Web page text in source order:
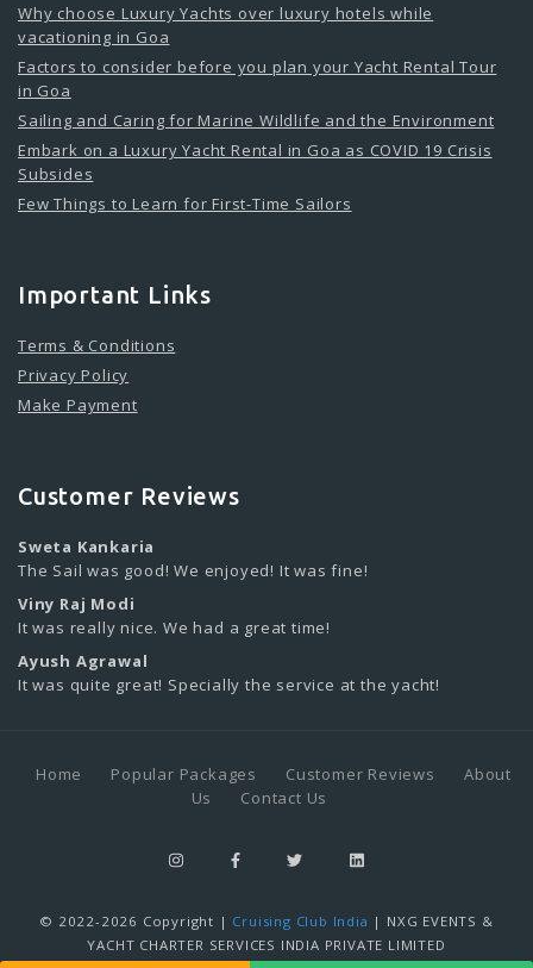
Why choose Luxury Yachts over luxury hotels while
vacationing in Goa
Factors to consider before you plan your Yacht Rental Tour
in Goa
Sailing and Caring for Marine Wildlife and the Environment
Embark on a Luxury Yacht Rental in Goa as COVID 19 Crisis
Subsides
Few Things to Learn for First-Time Sailors
Important Links
Terms & Conditions
Privacy Policy
Make Payment
Customer Reviews
Sweta Kankaria
The Sail was good! We enjoyed! It was fine!
Viny Raj Modi
It was really nice. We had a great time!
Ayush Agrawal
It was quite great! Specially the service at the yacht!
Home Popular Packages Customer Reviews
About
Us
Contact Us
© 2022-2026 Copyright | Cruising Club India | NXG EVENTS &
YACHT CHARTER SERVICES INDIA PRIVATE LIMITED